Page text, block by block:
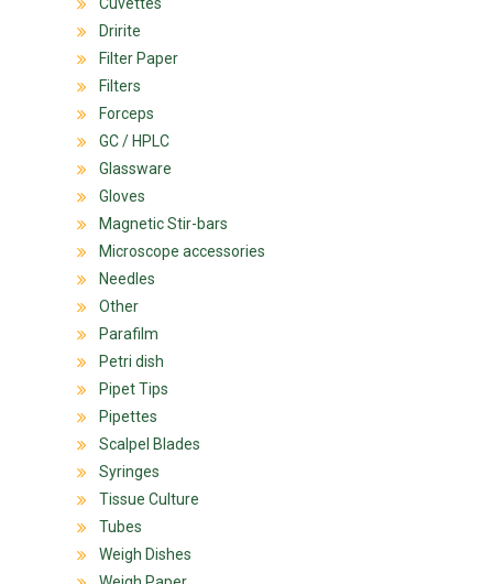
Dririte
Filter Paper
Filters
Forceps
GC / HPLC
Glassware
Gloves
Magnetic Stir-bars
Microscope accessories
Needles
Other
Parafilm
Petri dish
Pipet Tips
Pipettes
Scalpel Blades
Syringes
Tissue Culture
Tubes
Weigh Dishes